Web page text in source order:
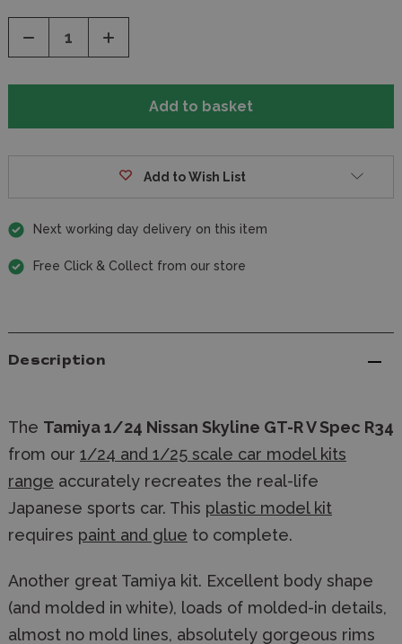
Decrease
of
Increase
of
Add to Wish List
Next working day delivery on this item
Free Click & Collect from our store
Description
The Tamiya 1/24 Nissan Skyline GT-R V Spec R34
from our 1/24 and 1/25 scale car model kits
range accurately recreates the real-life
Japanese sports car. This plastic model kit
requires paint and glue to complete.
Another great Tamiya kit. Excellent body shape
(and molded in white), loads of molded-in details,
almost no mold lines, absolutely gorgeous rims